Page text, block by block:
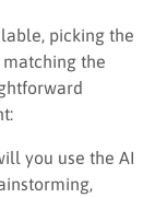
picking the
the
you use the AI